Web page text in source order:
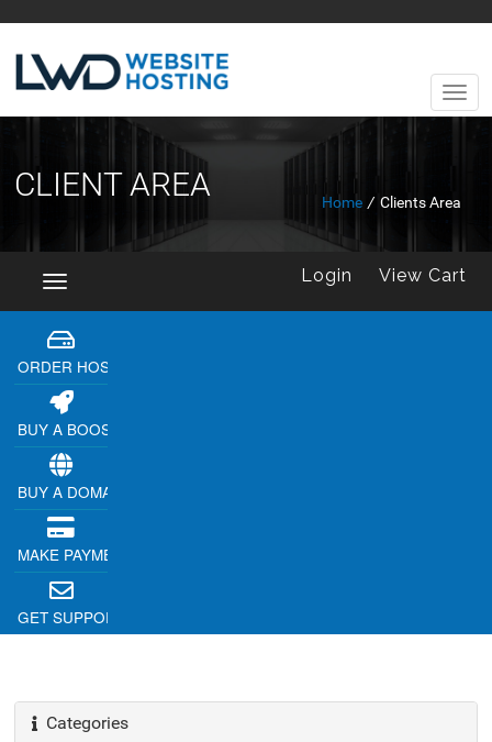
CLIENT AREA Home / Clients Area
Toggle
navigation
Login View Cart
ORDER HOSTING
BUY A BOOSTER
BUY A DOMAIN
MAKE PAYMENT
GET SUPPORT
Categories